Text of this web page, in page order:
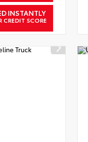
INSTANTLY
SCORE